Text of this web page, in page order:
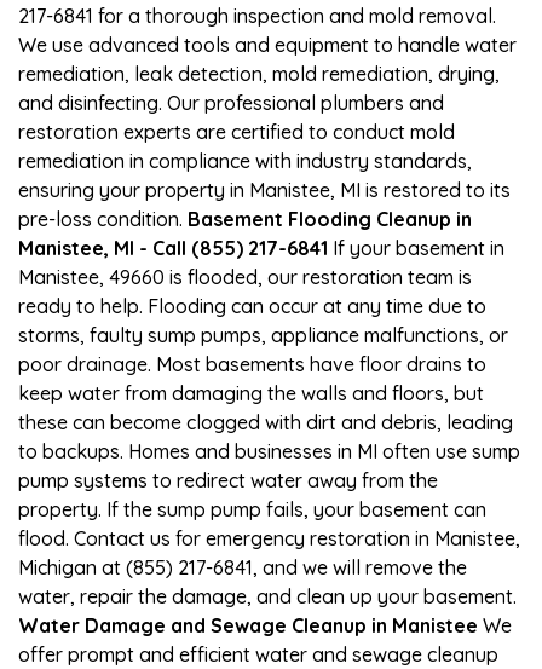
217-6841 for a thorough inspection and mold removal.
We use advanced tools and equipment to handle water
remediation, leak detection, mold remediation, drying,
and disinfecting. Our professional plumbers and
restoration experts are certified to conduct mold
remediation in compliance with industry standards,
ensuring your property in Manistee, MI is restored to its
pre-loss condition. Basement Flooding Cleanup in
Manistee, MI - Call (855) 217-6841 If your basement in
Manistee, 49660 is flooded, our restoration team is
ready to help. Flooding can occur at any time due to
storms, faulty sump pumps, appliance malfunctions, or
poor drainage. Most basements have floor drains to
keep water from damaging the walls and floors, but
these can become clogged with dirt and debris, leading
to backups. Homes and businesses in MI often use sump
pump systems to redirect water away from the
property. If the sump pump fails, your basement can
flood. Contact us for emergency restoration in Manistee,
Michigan at (855) 217-6841, and we will remove the
water, repair the damage, and clean up your basement.
Water Damage and Sewage Cleanup in Manistee We
offer prompt and efficient water and sewage cleanup